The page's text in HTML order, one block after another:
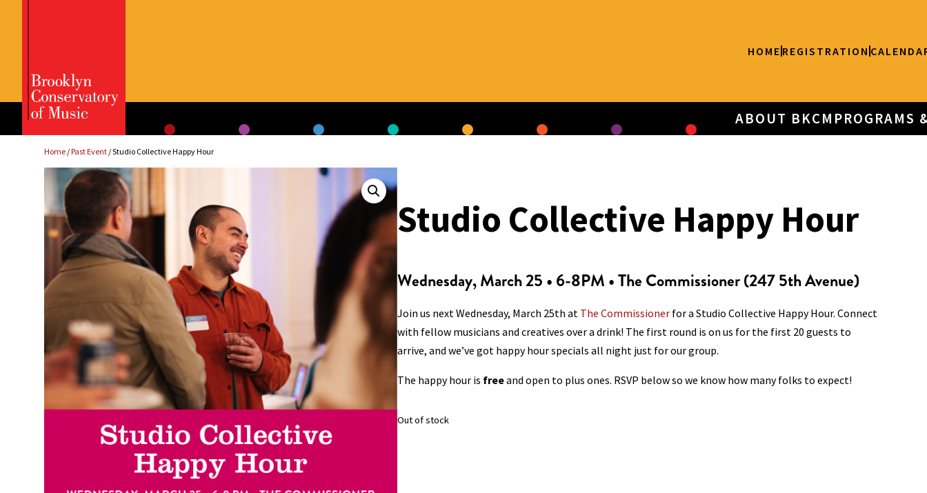
HOME REGISTRATION
ABOUT BKCM PROGRAMS
Home / Past Event / Studio Collective Happy Hour
Studio Collective Happy Hour
Wednesday, March 25 • 6-8PM • The Commissioner (247 5th Avenue)
Join us next Wednesday, March 25th at The Commissioner for a Studio Collective Happy Hour. Connect
with fellow musicians and creatives over a drink! The first round is on us for the first 20 guests to
arrive, and we’ve got happy hour specials all night just for our group.
The happy hour is freeand open to plus ones. RSVP below so we know how many folks to expect!
Out of stock